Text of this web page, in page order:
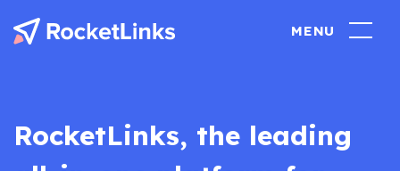
RocketLinks, the leading